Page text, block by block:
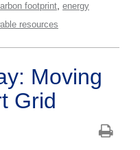
footprint energy
resources
Moving
Grid